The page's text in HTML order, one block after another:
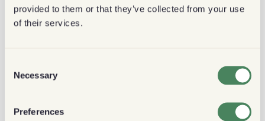
provided to them or that they’ve collected from your use
of their services.
Selection
Necessary
Preferences